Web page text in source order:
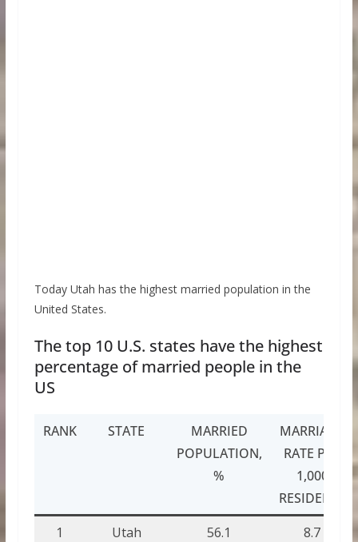
Today Utah has the highest married population in the
United States.
The top 10 U.S. states have the highest
percentage of married people in the
US
RANK STATE
MARRIED
POPULATION,
%
MARRIAGE
RATE PER
1,000
RESIDENTS
1
Utah 56.1
8.7